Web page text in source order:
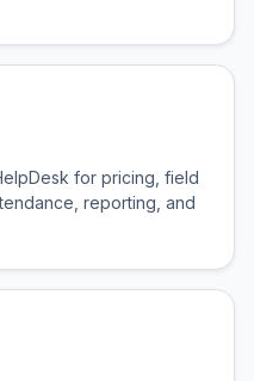
for pricing, field
reporting, and